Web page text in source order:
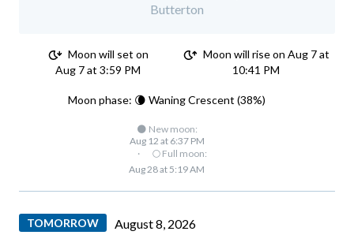
Butterton
Moon will set on
Aug 7 at 3:59 PM
Moon will rise on Aug 7 at
10:41 PM
Moon phase: 🌘 Waning Crescent (38%)
🌑 New moon:
Aug 12 at 6:37 PM
·
🌕 Full moon:
Aug 28 at 5:19 AM
TOMORROW August 8, 2026